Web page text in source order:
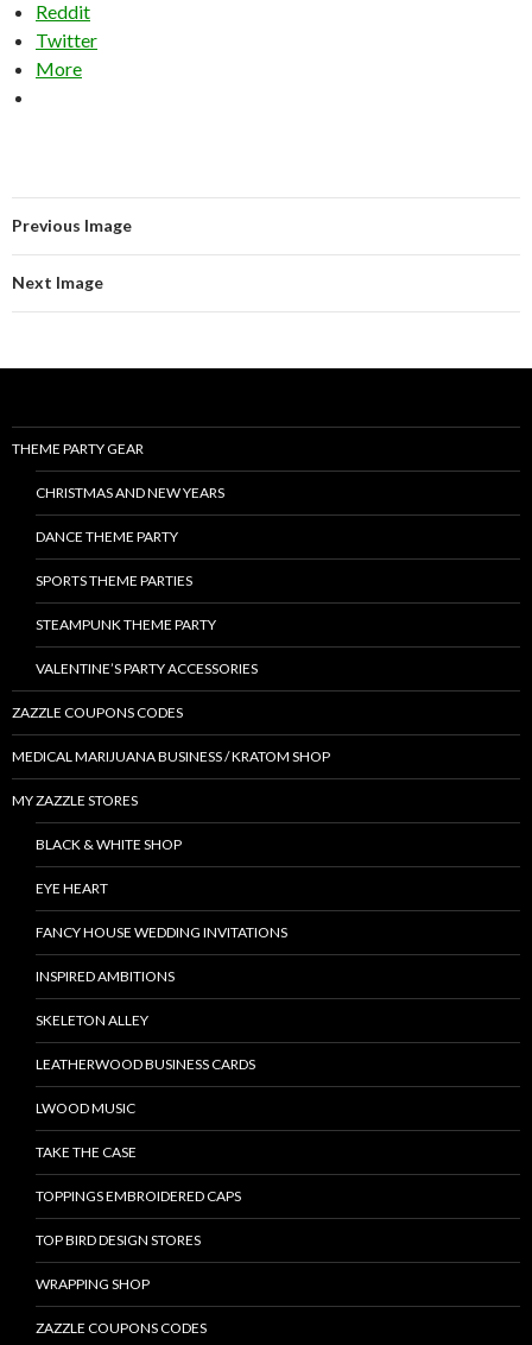
Reddit
Twitter
More
Previous Image
Next Image
THEME PARTY GEAR
CHRISTMAS AND NEW YEARS
DANCE THEME PARTY
SPORTS THEME PARTIES
STEAMPUNK THEME PARTY
VALENTINE’S PARTY ACCESSORIES
ZAZZLE COUPONS CODES
MEDICAL MARIJUANA BUSINESS / KRATOM SHOP
MY ZAZZLE STORES
BLACK & WHITE SHOP
EYE HEART
FANCY HOUSE WEDDING INVITATIONS
INSPIRED AMBITIONS
SKELETON ALLEY
LEATHERWOOD BUSINESS CARDS
LWOOD MUSIC
TAKE THE CASE
TOPPINGS EMBROIDERED CAPS
TOP BIRD DESIGN STORES
WRAPPING SHOP
ZAZZLE COUPONS CODES